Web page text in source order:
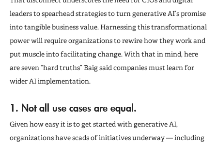
leaders to spearhead strategies to turn generative AI’s promise
into tangible business value. Harnessing this transformational
power will require organizations to rewire how they work and
put muscle into facilitating change. With that in mind, here
are seven “hard truths” Baig said companies must learn for
wider AI implementation.
1. Not all use cases are equal.
Given how easy it is to get started with generative AI,
organizations have scads of initiatives underway — including